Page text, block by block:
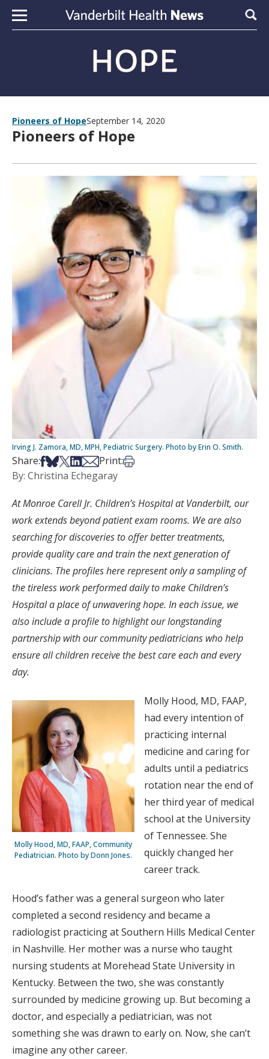
Skip to content
Pioneers of HopeSeptember 14, 2020
Pioneers of Hope
Irving J. Zamora, MD, MPH, Pediatric Surgery. Photo by Erin O. Smith.
Share:Share on Facebook
Share on Bsky
Share on X
Share on LinkedIn
Share via Email
Print:Print this article
By: Christina Echegaray
At Monroe Carell Jr. Children’s Hospital at Vanderbilt, our
work extends beyond patient exam rooms. We are also
searching for discoveries to offer better treatments,
provide quality care and train the next generation of
clinicians. The profiles here represent only a sampling of
the tireless work performed daily to make Children’s
Hospital a place of unwavering hope. In each issue, we
also include a profile to highlight our longstanding
partnership with our community pediatricians who help
ensure all children receive the best care each and every
day.
Molly Hood, MD, FAAP, Community
Pediatrician. Photo by Donn Jones.
Molly Hood, MD, FAAP,
had every intention of
practicing internal
medicine and caring for
adults until a pediatrics
rotation near the end of
her third year of medical
school at the University
of Tennessee. She
quickly changed her
career track.
Hood’s father was a general surgeon who later
completed a second residency and became a
radiologist practicing at Southern Hills Medical Center
in Nashville. Her mother was a nurse who taught
nursing students at Morehead State University in
Kentucky. Between the two, she was constantly
surrounded by medicine growing up. But becoming a
doctor, and especially a pediatrician, was not
something she was drawn to early on. Now, she can’t
imagine any other career.